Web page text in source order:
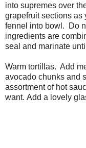
into supremes over
grapefruit sections
fennel into bowl. Do
ingredients are
seal and marinate
Warm tortillas. Add
avocado chunks and
assortment of hot
want. Add a lovely